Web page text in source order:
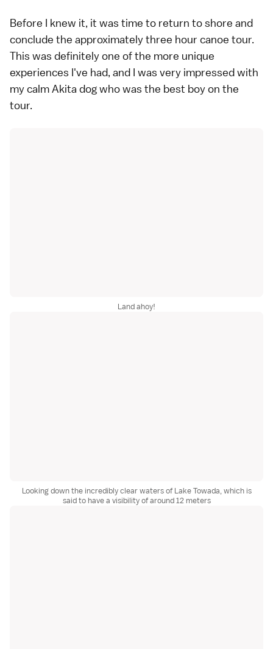
Before I knew it, it was time to return to shore and
conclude the approximately three hour canoe tour.
This was definitely one of the more unique
experiences I've had, and I was very impressed with
my calm Akita dog who was the best boy on the
tour.
Land ahoy!
Looking down the incredibly clear waters of Lake Towada, which is
said to have a visibility of around 12 meters